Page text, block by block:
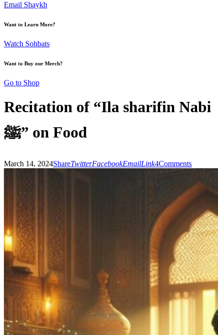
Email Shaykh
Want to Learn More?
Watch Sohbats
Want to Buy our Merch?
Go to Shop
Recitation of “Ila sharifin Nabi
ﷺ” on Food
March 14, 2024ShareTwitterFacebookEmailLink4Comments